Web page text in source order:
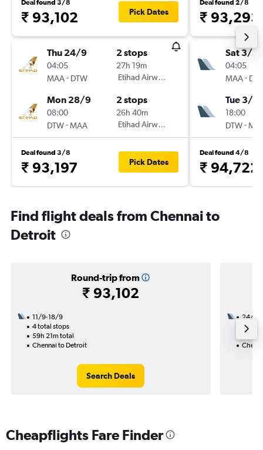
Deal found 3/8
₹ 93,102 Pick Dates
Thu 24/9
04:05
MAA- DTW
2 stops
27h 19m
Etihad Airways
Mon 28/9
08:00
DTW-MAA
2 stops
26h 40m
Etihad Airways
Deal found 3/8
₹ 93,197 Pick Dates
Deal found 2/8
₹ 93,293
Sat 3/10
04:05
MAA-
Tue 3/11
18:00
DTW-
Deal found 4/8
₹ 94,722
Find flight deals from Chennai to
Detroit
Round-trip from
₹ 93,102
11/9-18/9
4 total stops
59h 21m total
Chennai to Detroit
Search Deals
24/9
2
Cheapflights Fare Finder